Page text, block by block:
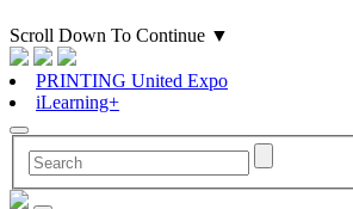
Scroll Down To Continue ▼
PRINTING United Expo
iLearning+